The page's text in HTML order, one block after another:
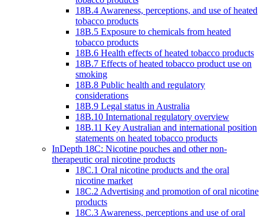
18B.4 Awareness, perceptions, and use of heated
tobacco products
18B.5 Exposure to chemicals from heated
tobacco products
18B.6 Health effects of heated tobacco products
18B.7 Effects of heated tobacco product use on
smoking
18B.8 Public health and regulatory
considerations
18B.9 Legal status in Australia
18B.10 International regulatory overview
18B.11 Key Australian and international position
statements on heated tobacco products
InDepth 18C: Nicotine pouches and other non-
therapeutic oral nicotine products
18C.1 Oral nicotine products and the oral
nicotine market
18C.2 Advertising and promotion of oral nicotine
products
18C.3 Awareness, perceptions and use of oral